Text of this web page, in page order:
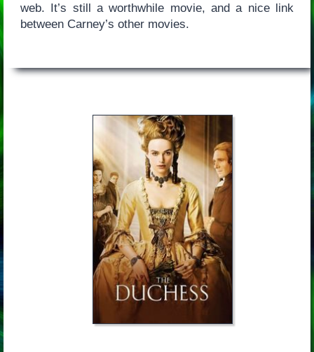
web. It’s still a worthwhile movie, and a nice link
between Carney’s other movies.